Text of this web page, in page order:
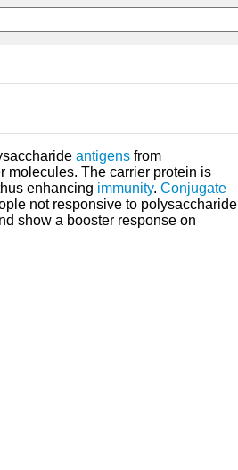
antigens from
molecules. The carrier protein is
enhancing immunity. Conjugate
not responsive to polysaccharide
show a booster response on